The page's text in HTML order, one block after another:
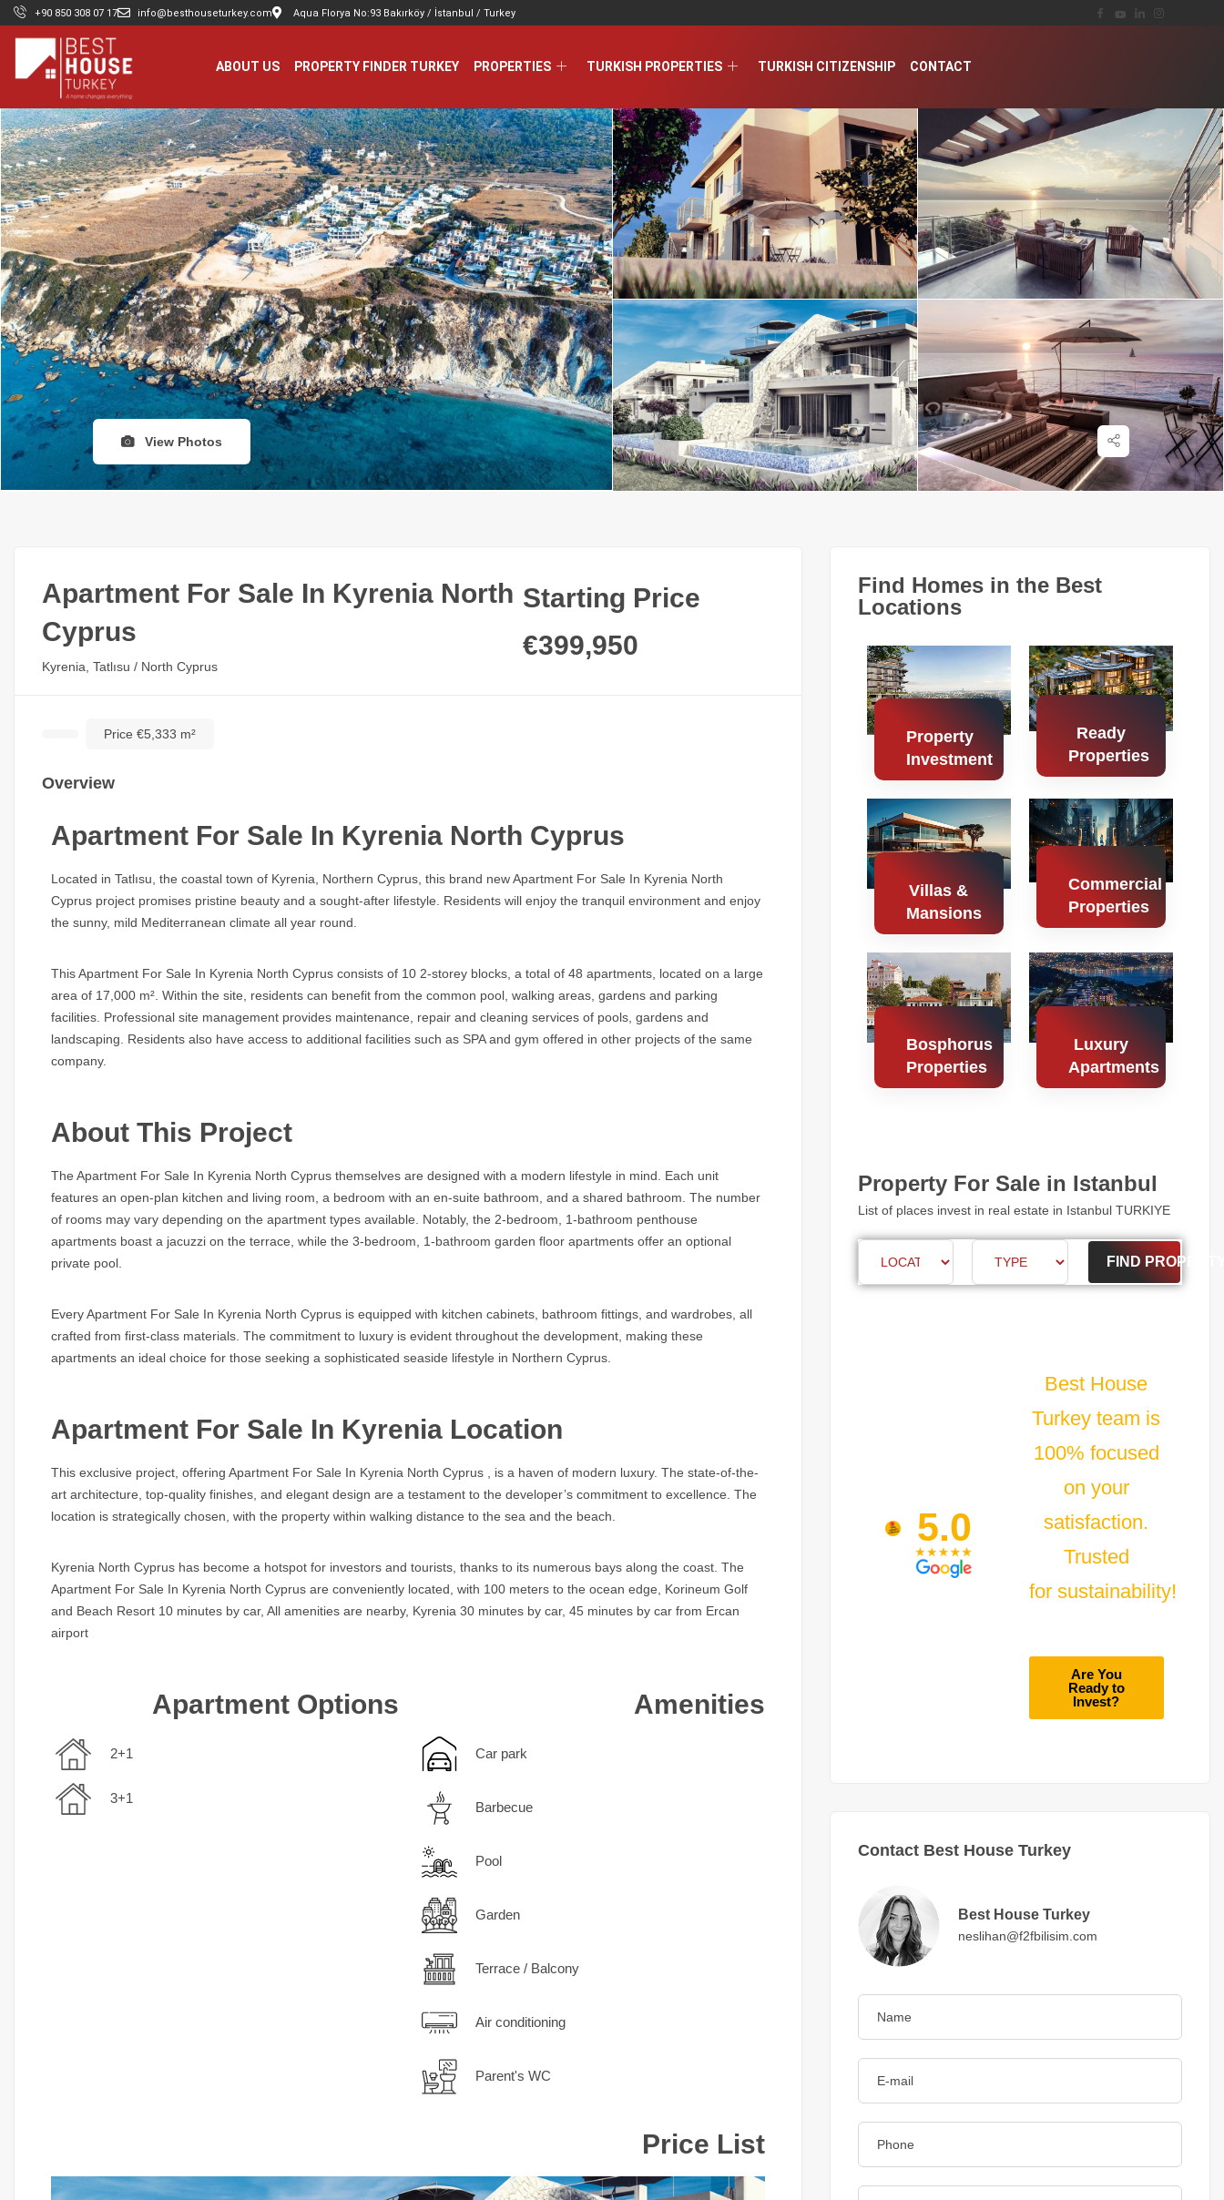
+90 850 308 07 17 info@besthouseturkey.com Aqua Florya No:93 Bakırköy / İstanbul / Turkey
ABOUT US PROPERTY FINDER TURKEY PROPERTIES TURKISH PROPERTIES TURKISH CITIZENSHIP CONTACT
View Photos
Apartment For Sale In Kyrenia North
Cyprus
Kyrenia, Tatlısu / North Cyprus
Starting Price
€399,950
Price €5,333 m²
Overview
Apartment For Sale In Kyrenia North Cyprus
Located in Tatlısu, the coastal town of Kyrenia, Northern Cyprus, this brand newApartment For Sale In Kyrenia North
Cyprus project promises pristine beauty and a sought-after lifestyle. Residents will enjoy the tranquil environment and enjoy
the sunny, mild Mediterranean climate all year round.
ThisApartment For Sale In Kyrenia North Cyprus consists of 10 2-storey blocks, a total of 48 apartments, located on a large
area of 17,000 m². Within the site, residents can benefit from the common pool, walking areas, gardens and parking
facilities. Professional site management provides maintenance, repair and cleaning services of pools, gardens and
landscaping. Residents also have access to additional facilities such as SPA and gym offered in other projects of the same
company.
About This Project
The Apartment For Sale In Kyrenia North Cyprus themselves are designed with a modern lifestyle in mind. Each unit
features an open-plan kitchen and living room, a bedroom with an en-suite bathroom, and a shared bathroom. The number
of rooms may vary depending on the apartment types available. Notably, the 2-bedroom, 1-bathroom penthouse
apartments boast a jacuzzi on the terrace, while the 3-bedroom, 1-bathroom garden floor apartments offer an optional
private pool.
EveryApartment For Sale In Kyrenia North Cyprus is equipped with kitchen cabinets, bathroom fittings, and wardrobes, all
crafted from first-class materials. The commitment to luxury is evident throughout the development, making these
apartments an ideal choice for those seeking a sophisticated seaside lifestyle in Northern Cyprus.
Apartment For Sale In Kyrenia Location
This exclusive project, offering Apartment For Sale In Kyrenia North Cyprus , is a haven of modern luxury. The state-of-the-
art architecture, top-quality finishes, and elegant design are a testament to the developer’s commitment to excellence. The
location is strategically chosen, with the property within walking distance to the sea and the beach.
Kyrenia North Cyprus has become a hotspot for investors and tourists, thanks to its numerous bays along the coast. The
Apartment For Sale In Kyrenia North Cyprus are conveniently located, with 100 meters to the ocean edge, Korineum Golf
and Beach Resort 10 minutes by car, All amenities are nearby, Kyrenia 30 minutes by car, 45 minutes by car from Ercan
airport
Apartment Options
2+1
3+1
Amenities
Car park
Barbecue
Pool
Garden
Terrace / Balcony
Air conditioning
Parent's WC
Price List
Find Homes in the Best
Locations
Property
Investment
Search
Properties
Ready
Properties
Search
Properties
Villas &
Mansions
Properties
Commercial
Properties
Search
Properties
Bosphorus
Properties
Luxury
Apartments
Property For Sale in Istanbul
List of places invest in real estate in Istanbul TURKIYE
FIND
5.0
Best House
Turkey team is
100% focused
on your
satisfaction.
Trusted
for sustainability!
Are You
Ready to
Invest?
Contact Best House Turkey
Best House Turkey
neslihan@f2fbilisim.com